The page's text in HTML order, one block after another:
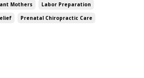
Mothers
Labor Preparation
Prenatal Chiropractic Care